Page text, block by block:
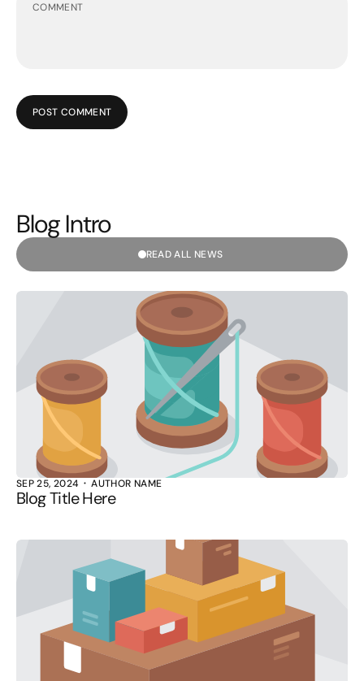
POST COMMENT
Blog Intro
READ ALL NEWS
SEP 25, 2024 AUTHOR NAME
Blog Title Here